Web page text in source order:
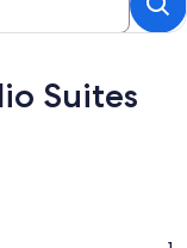
Suites